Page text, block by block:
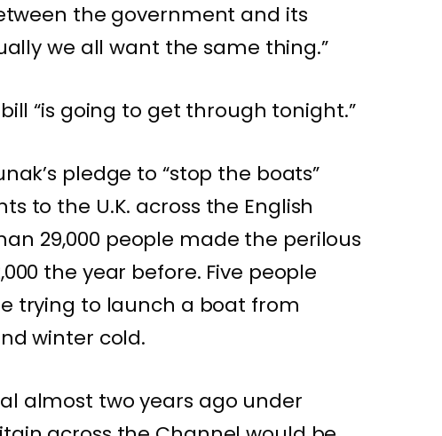
the government and its
we all want the same thing.”
“is going to get through tonight.”
pledge to “stop the boats”
to the U.K. across the English
29,000 people made the perilous
the year before. Five people
trying to launch a boat from
winter cold.
almost two years ago under